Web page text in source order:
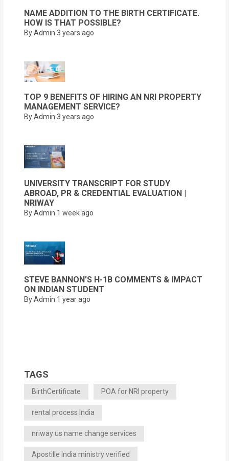
NAME ADDITION TO THE BIRTH CERTIFICATE.
HOW IS THAT POSSIBLE?
By Admin 3 years ago
TOP 9 BENEFITS OF HIRING AN NRI PROPERTY
MANAGEMENT SERVICE?
By Admin 3 years ago
UNIVERSITY TRANSCRIPT FOR STUDY
ABROAD, PR & CREDENTIAL EVALUATION |
NRIWAY
By Admin 1 week ago
STEVE BANNON’S H-1B COMMENTS & IMPACT
ON INDIAN STUDENT
By Admin 1 year ago
TAGS
BirthCertificate POA for NRI property
rental process India
nriway us name change services
Apostille India ministry verified